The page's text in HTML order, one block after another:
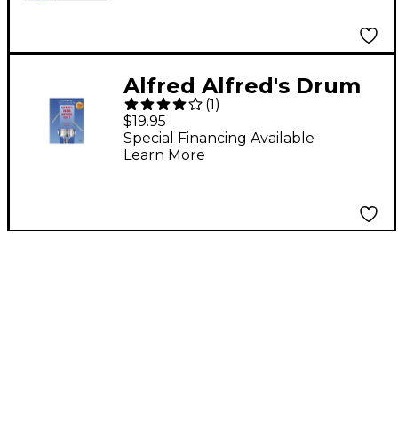
Alfred Alfred's Drum
Method Book 1
(1)
$19.95
Special Financing Available
Learn More